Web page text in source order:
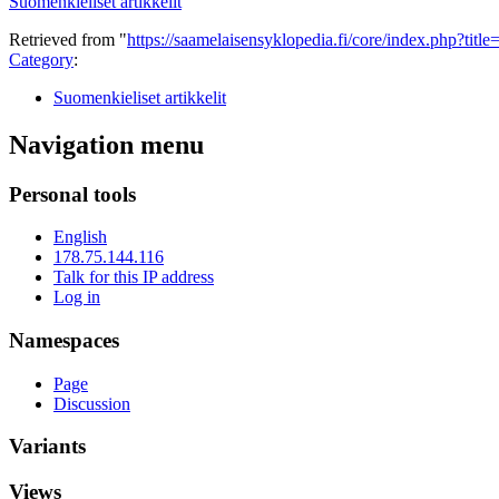
Retrieved from "https://saamelaisensyklopedia.fi/core/
Category:
Suomenkieliset artikkelit
Navigation menu
Personal tools
English
178.75.144.116
Talk for this IP address
Log in
Namespaces
Page
Discussion
Variants
Views